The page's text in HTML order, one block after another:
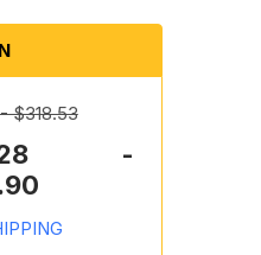
$318.53
-